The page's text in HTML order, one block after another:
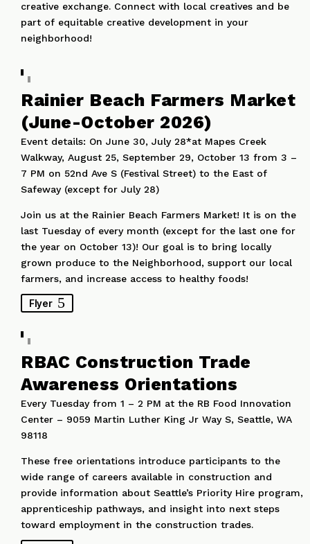
creative exchange. Connect with local creatives and be
part of equitable creative development in your
neighborhood!
Rainier Beach Farmers Market
(June-October 2026)
Event details: On June 30, July 28*at Mapes Creek
Walkway, August 25, September 29, October 13 from 3 –
7 PM on 52nd Ave S (Festival Street) to the East of
Safeway (except for July 28)
Join us at the Rainier Beach Farmers Market! It is on the
last Tuesday of every month (except for the last one for
the year on October 13)! Our goal is to bring locally
grown produce to the Neighborhood, support our local
farmers, and increase access to healthy foods!
Flyer
RBAC Construction Trade
Awareness Orientations
Every Tuesday from 1 – 2 PM at the RB Food Innovation
Center – 9059 Martin Luther King Jr Way S, Seattle, WA
98118
These free orientations introduce participants to the
wide range of careers available in construction and
provide information about Seattle’s Priority Hire program,
apprenticeship pathways, and insight into next steps
toward employment in the construction trades.